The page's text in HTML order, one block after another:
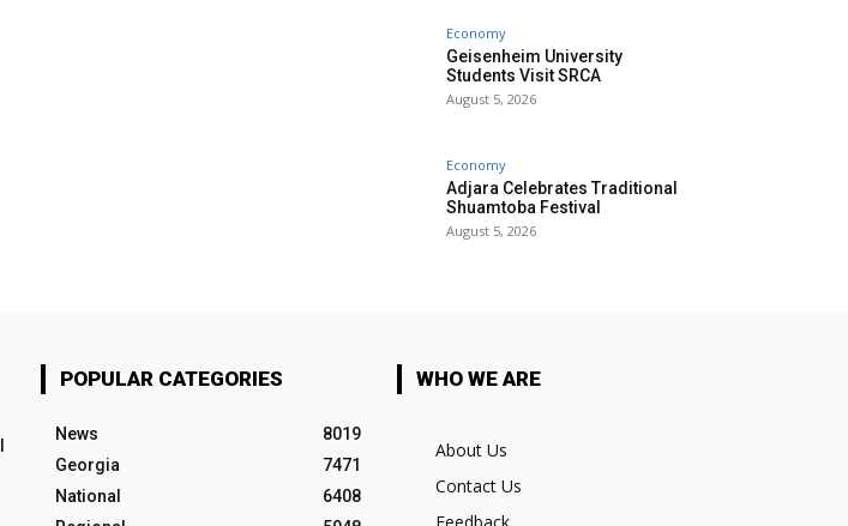
Economy
Geisenheim University
Students Visit SRCA
August 5, 2026
Economy
Adjara Celebrates Traditional
Shuamtoba Festival
August 5, 2026
POPULAR CATEGORIES
News
8019
Georgia
7471
National
6408
WHO WE ARE
About Us
Contact Us